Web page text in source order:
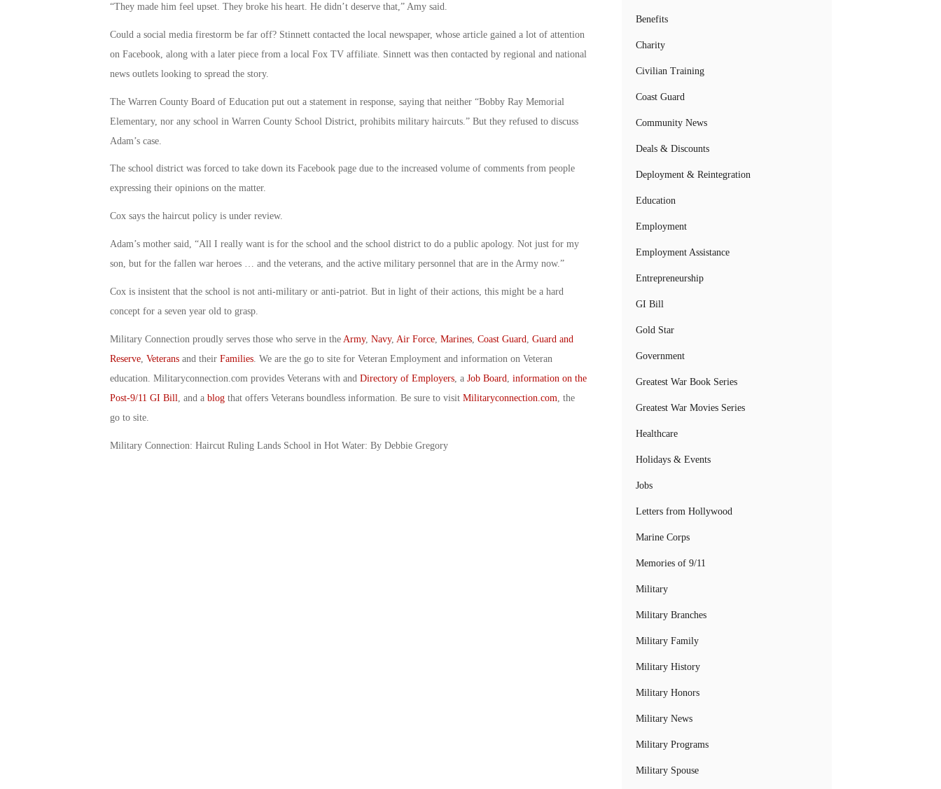
“They made him feel upset. They broke his heart. He didn’t deserve that,” Amy said.
Could a social media firestorm be far off? Stinnett contacted the local newspaper, whose article gained a lot of attention
on Facebook, along with a later piece from a local Fox TV affiliate. Sinnett was then contacted by regional and national
news outlets looking to spread the story.
The Warren County Board of Education put out a statement in response, saying that neither “Bobby Ray Memorial
Elementary, nor any school in Warren County School District, prohibits military haircuts.” But they refused to discuss
Adam’s case.
The school district was forced to take down its Facebook page due to the increased volume of comments from people
expressing their opinions on the matter.
Cox says the haircut policy is under review.
Adam’s mother said, “All I really want is for the school and the school district to do a public apology. Not just for my
son, but for the fallen war heroes … and the veterans, and the active military personnel that are in the Army now.”
Cox is insistent that the school is not anti-military or anti-patriot. But in light of their actions, this might be a hard
concept for a seven year old to grasp.
Military Connection proudly serves those who serve in the Army, Navy, Air Force, Marines, Coast Guard, Guard and
Reserve, Veteransand their Families. We are the go to site for Veteran Employment and information on Veteran
education. Militaryconnection.com provides Veterans with and Directory of Employers, a Job Board, information on the
Post-9/11 GI Bill, and a blogthat offers Veterans boundless information. Be sure to visit Militaryconnection.com, the
go to site.
Military Connection: Haircut Ruling Lands School in Hot Water: By Debbie Gregory
Benefits
Charity
Civilian Training
Coast Guard
Community News
Deals & Discounts
Deployment & Reintegration
Education
Employment
Employment Assistance
Entrepreneurship
GI Bill
Gold Star
Government
Greatest War Book Series
Greatest War Movies Series
Healthcare
Holidays & Events
Jobs
Letters from Hollywood
Marine Corps
Memories of 9/11
Military
Military Branches
Military Family
Military History
Military Honors
Military News
Military Programs
Military Spouse